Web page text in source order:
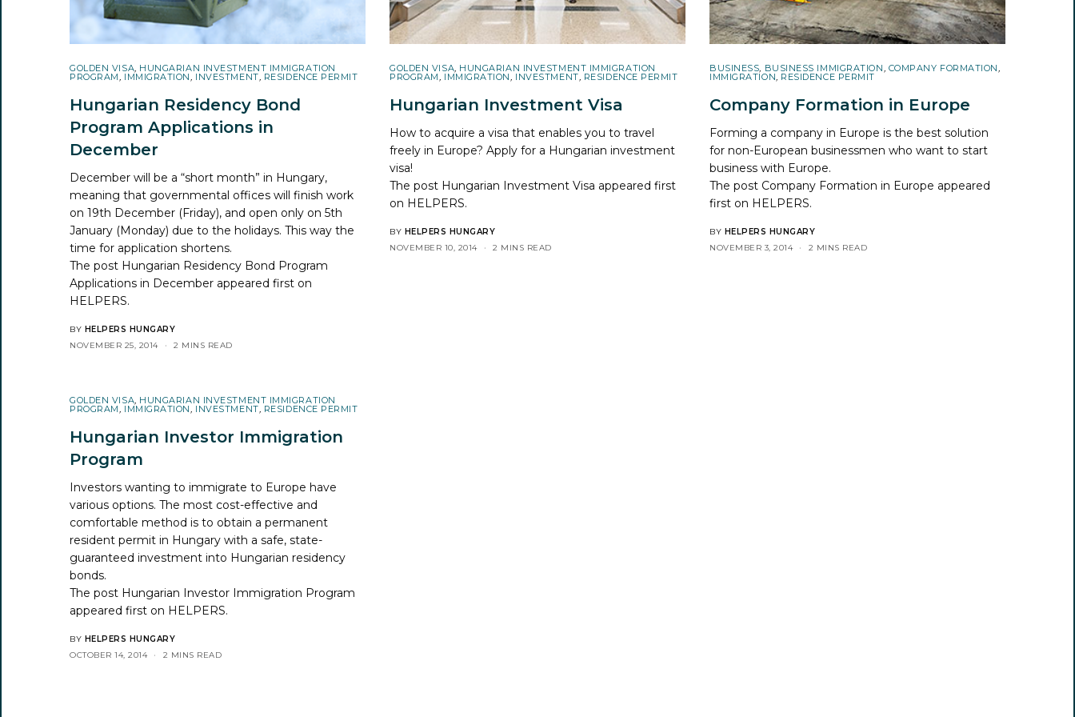
GOLDEN VISA, HUNGARIAN INVESTMENT IMMIGRATION
PROGRAM, IMMIGRATION, INVESTMENT, RESIDENCE PERMIT
Hungarian Residency Bond
Program Applications in
December
December will be a “short month” in Hungary,
meaning that governmental offices will finish work
on 19th December (Friday), and open only on 5th
January (Monday) due to the holidays. This way the
time for application shortens.
The post Hungarian Residency Bond Program
Applications in December appeared first on
HELPERS.
BY HELPERS HUNGARY
NOVEMBER 25, 2014
2 MINS READ
GOLDEN VISA, HUNGARIAN INVESTMENT IMMIGRATION
PROGRAM, IMMIGRATION, INVESTMENT, RESIDENCE PERMIT
Hungarian Investment Visa
How to acquire a visa that enables you to travel
freely in Europe? Apply for a Hungarian investment
visa!
The post Hungarian Investment Visa appeared first
on HELPERS.
BY HELPERS HUNGARY
NOVEMBER 10, 2014
2 MINS READ
BUSINESS, BUSINESS IMMIGRATION, COMPANY FORMATION,
IMMIGRATION, RESIDENCE PERMIT
Company Formation in Europe
Forming a company in Europe is the best solution
for non-European businessmen who want to start
business with Europe.
The post Company Formation in Europe appeared
first on HELPERS.
BY HELPERS HUNGARY
NOVEMBER 3, 2014
2 MINS READ
GOLDEN VISA, HUNGARIAN INVESTMENT IMMIGRATION
PROGRAM, IMMIGRATION, INVESTMENT, RESIDENCE PERMIT
Hungarian Investor Immigration
Program
Investors wanting to immigrate to Europe have
various options. The most cost-effective and
comfortable method is to obtain a permanent
resident permit in Hungary with a safe, state-
guaranteed investment into Hungarian residency
bonds.
The post Hungarian Investor Immigration Program
appeared first on HELPERS.
BY HELPERS HUNGARY
OCTOBER 14, 2014
2 MINS READ